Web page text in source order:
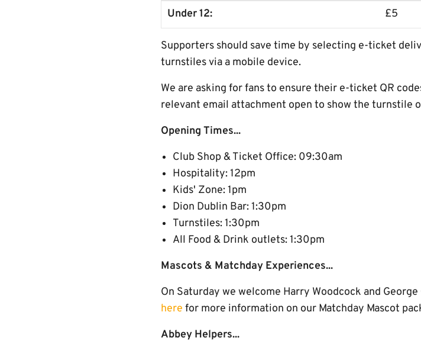
Under 12:
£5
Supporters should save time by selecting e-ticket
turnstiles via a mobile device.
We are asking for fans to ensure their e-ticket QR
relevant email attachment open to show the turnstile
Opening Times...
Club Shop & Ticket Office: 09:30am
Hospitality: 12pm
Kids' Zone: 1pm
Dion Dublin Bar: 1:30pm
Turnstiles: 1:30pm
All Food & Drink outlets: 1:30pm
Mascots & Matchday Experiences...
On Saturday we welcome Harry Woodcock and
here for more information on our Matchday Mascot
Abbey Helpers...